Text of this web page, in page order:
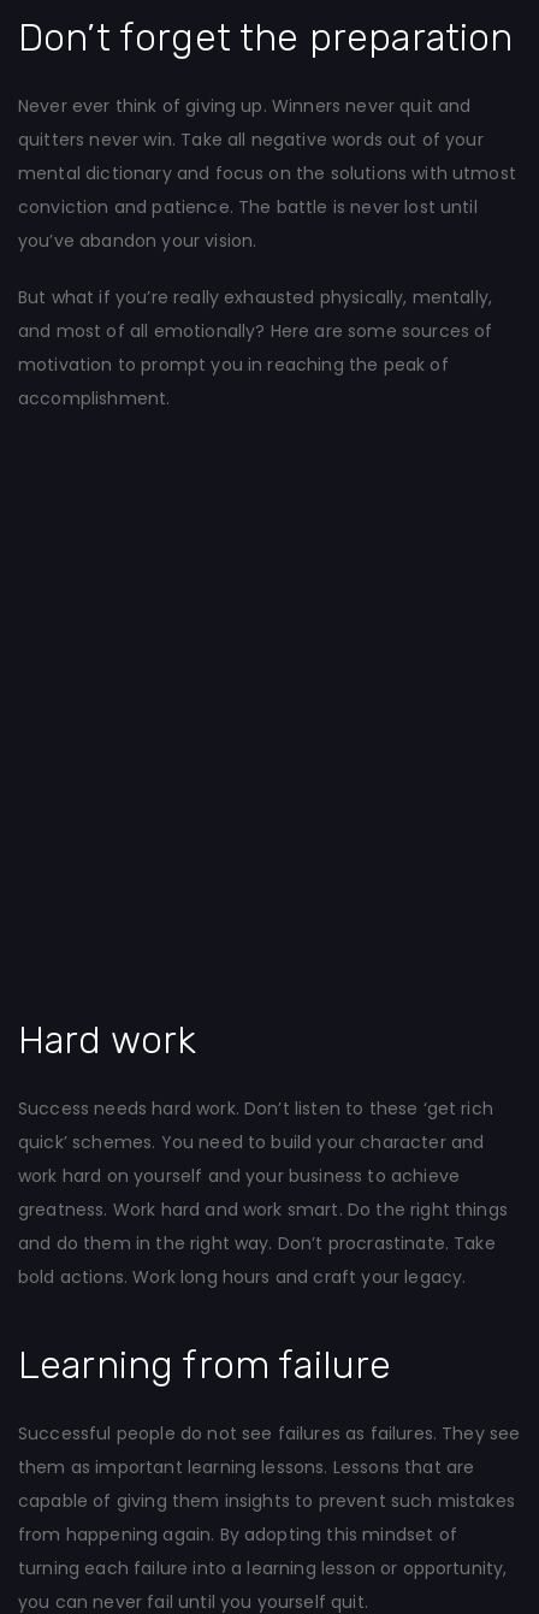
Don’t forget the preparation
Never ever think of giving up. Winners never quit and
quitters never win. Take all negative words out of your
mental dictionary and focus on the solutions with utmost
conviction and patience. The battle is never lost until
you’ve abandon your vision.
But what if you’re really exhausted physically, mentally,
and most of all emotionally? Here are some sources of
motivation to prompt you in reaching the peak of
accomplishment.
Hard work
Success needs hard work. Don’t listen to these ‘get rich
quick’ schemes. You need to build your character and
work hard on yourself and your business to achieve
greatness. Work hard and work smart. Do the right things
and do them in the right way. Don’t procrastinate. Take
bold actions. Work long hours and craft your legacy.
Learning from failure
Successful people do not see failures as failures. They see
them as important learning lessons. Lessons that are
capable of giving them insights to prevent such mistakes
from happening again. By adopting this mindset of
turning each failure into a learning lesson or opportunity,
you can never fail until you yourself quit.